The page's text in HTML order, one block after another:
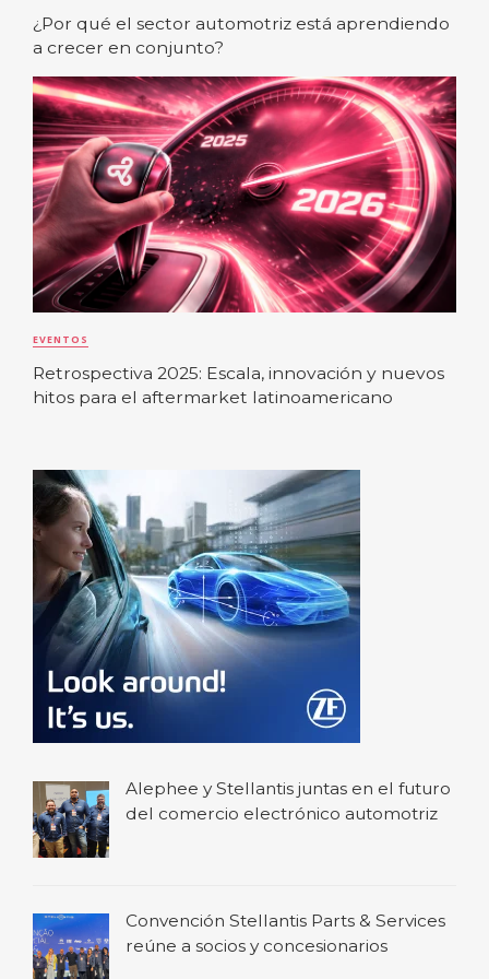
¿Por qué el sector automotriz está aprendiendo
a crecer en conjunto?
EVENTOS
Retrospectiva 2025: Escala, innovación y nuevos
hitos para el aftermarket latinoamericano
Alephee y Stellantis juntas en el futuro
del comercio electrónico automotriz
Convención Stellantis Parts & Services
reúne a socios y concesionarios